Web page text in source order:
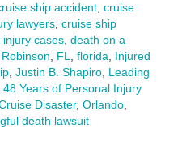
ship accident, cruise
lawyers, cruise ship
cases, death on a
FL florida
Injured
, Justin B. Shapiro, Leading
Years of Personal Injury
Disaster, Orlando,
death lawsuit